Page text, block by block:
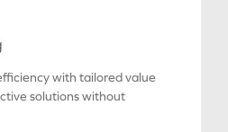
with tailored value
solutions without